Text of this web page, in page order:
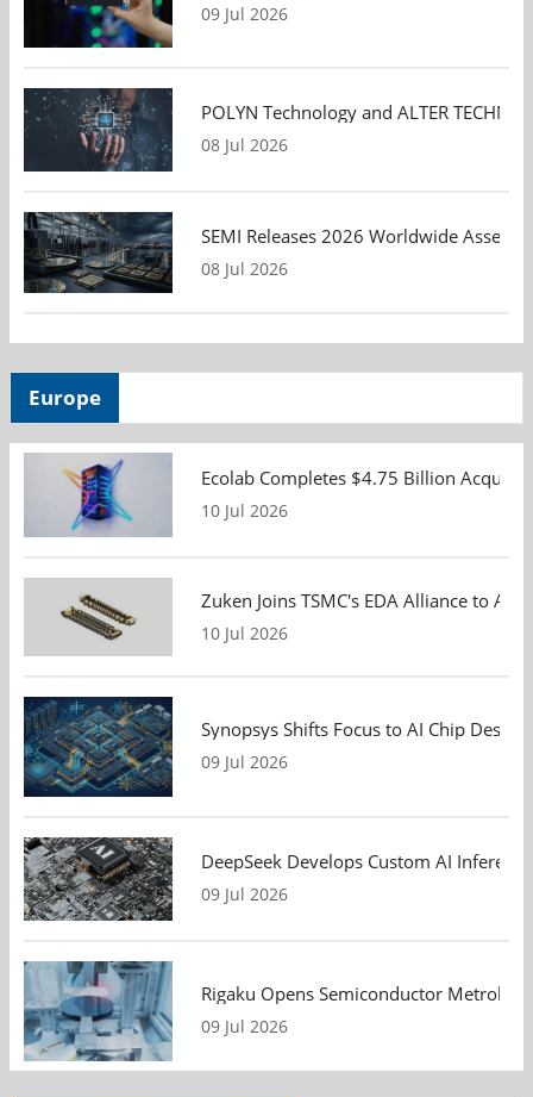
09 Jul 2026
POLYN Technology and ALTER
08 Jul 2026
SEMI Releases 2026 Worldwide
08 Jul 2026
Europe
Ecolab Completes $4.75 Billion
10 Jul 2026
Zuken Joins TSMC's EDA Alliance to
10 Jul 2026
Synopsys Shifts Focus to AI Chip
09 Jul 2026
DeepSeek Develops Custom AI
09 Jul 2026
Rigaku Opens Semiconductor
09 Jul 2026